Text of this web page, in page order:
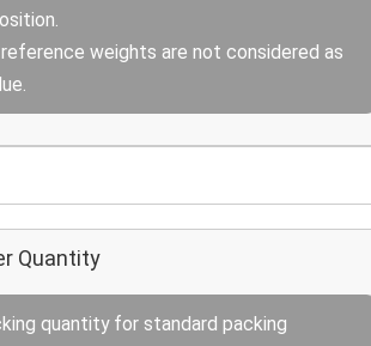
weights are not considered as
Quantity
quantity for standard packing